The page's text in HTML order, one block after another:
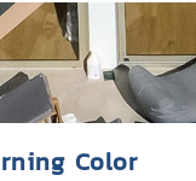
Color